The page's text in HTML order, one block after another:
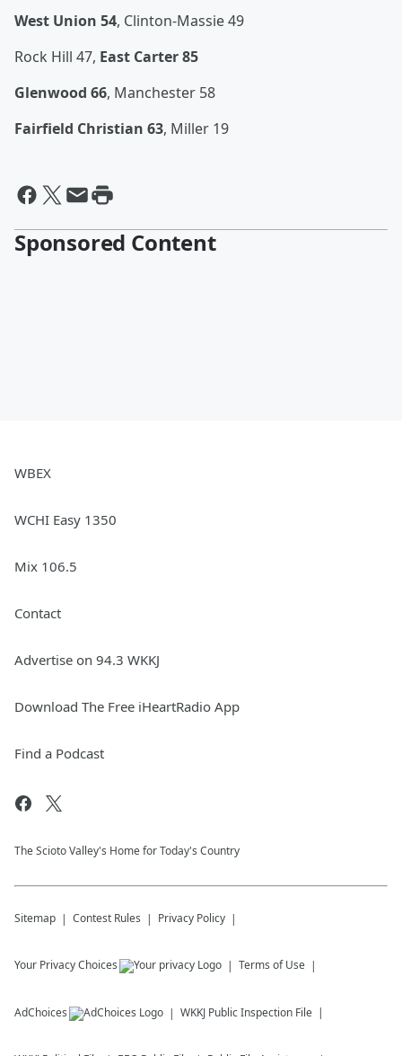
West Union 54, Clinton-Massie 49
Rock Hill 47, East Carter 85
Glenwood 66, Manchester 58
Fairfield Christian 63, Miller 19
Sponsored Content
WBEX
WCHI Easy 1350
Mix 106.5
Contact
Advertise on 94.3 WKKJ
Download The Free iHeartRadio App
Find a Podcast
The Scioto Valley's Home for Today's Country
Sitemap Contest Rules Privacy Policy
Your Privacy Choices Terms of Use
AdChoices WKKJ Public Inspection File